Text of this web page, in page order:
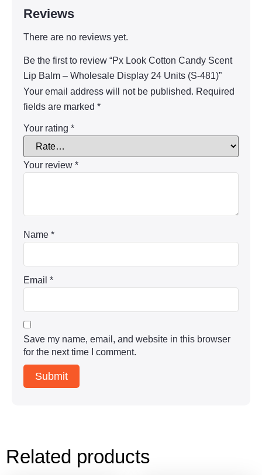
Reviews
There are no reviews yet.
Be the first to review “Px Look Cotton Candy Scent
Lip Balm – Wholesale Display 24 Units (S-481)”
Your email address will not be published. Required
fields are marked *
Your rating *
Your review *
Name *
Email *
Save my name, email, and website in this browser
for the next time I comment.
Related products